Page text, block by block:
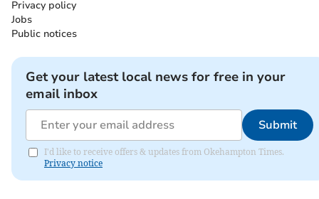
Privacy policy
Jobs
Public notices
Get your latest local news for free in your
email inbox
Submit
I'd like to receive offers & updates from Okehampton Times.
Privacy notice